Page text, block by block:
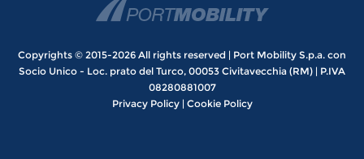
Copyrights © 2015-2026 All rights reserved | Port Mobility S.p.a. con
Socio Unico - Loc. prato del Turco, 00053 Civitavecchia (RM) | P.IVA
08280881007
Privacy Policy| Cookie Policy